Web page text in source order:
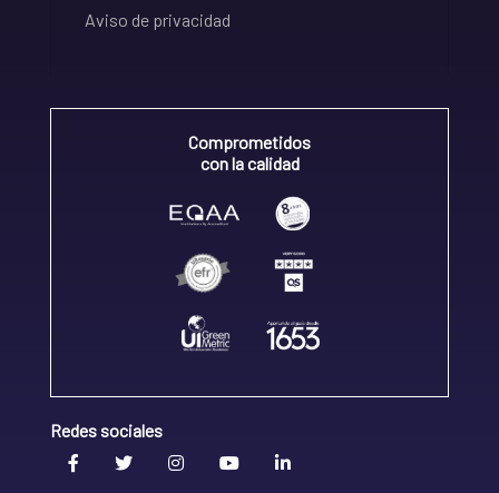
Aviso de privacidad
Comprometidos
con la calidad
Redes sociales